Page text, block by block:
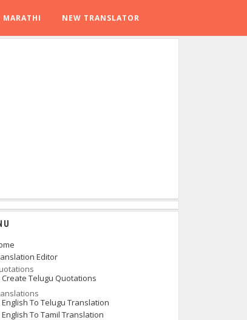
MARATHI NEW TRANSLATOR
Editor
Create Telugu Quotations
English To Telugu Translation
English To Tamil Translation